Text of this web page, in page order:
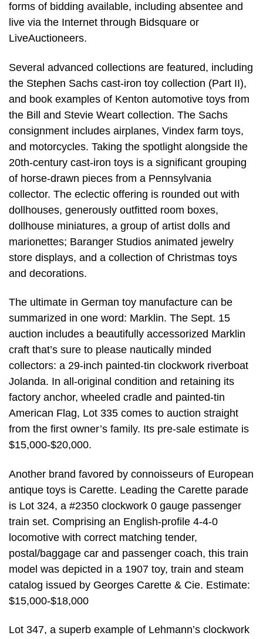
forms of bidding available, including absentee and
live via the Internet through Bidsquare or
LiveAuctioneers.
Several advanced collections are featured, including
the Stephen Sachs cast-iron toy collection (Part II),
and book examples of Kenton automotive toys from
the Bill and Stevie Weart collection. The Sachs
consignment includes airplanes, Vindex farm toys,
and motorcycles. Taking the spotlight alongside the
20th-century cast-iron toys is a significant grouping
of horse-drawn pieces from a Pennsylvania
collector. The eclectic offering is rounded out with
dollhouses, generously outfitted room boxes,
dollhouse miniatures, a group of artist dolls and
marionettes; Baranger Studios animated jewelry
store displays, and a collection of Christmas toys
and decorations.
The ultimate in German toy manufacture can be
summarized in one word: Marklin. The Sept. 15
auction includes a beautifully accessorized Marklin
craft that’s sure to please nautically minded
collectors: a 29-inch painted-tin clockwork riverboat
Jolanda. In all-original condition and retaining its
factory anchor, wheeled cradle and painted-tin
American Flag, Lot 335 comes to auction straight
from the first owner’s family. Its pre-sale estimate is
$15,000-$20,000.
Another brand favored by connoisseurs of European
antique toys is Carette. Leading the Carette parade
is Lot 324, a #2350 clockwork 0 gauge passenger
train set. Comprising an English-profile 4-4-0
locomotive with correct matching tender,
postal/baggage car and passenger coach, this train
model was depicted in a 1907 toy, train and steam
catalog issued by Georges Carette & Cie. Estimate:
$15,000-$18,000
Lot 347, a superb example of Lehmann’s clockwork